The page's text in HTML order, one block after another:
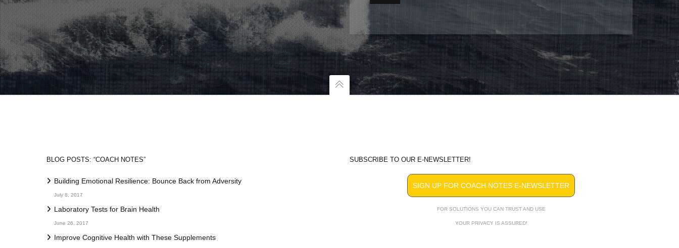
BLOG POSTS: “COACH NOTES”
Building Emotional Resilience: Bounce Back from Adversity
July 8, 2017
Laboratory Tests for Brain Health
June 26, 2017
Improve Cognitive Health with These Supplements
SUBSCRIBE TO OUR E-NEWSLETTER!
SIGN UP FOR COACH NOTES E-NEWSLETTER
FOR SOLUTIONS YOU CAN TRUST AND USE
YOUR PRIVACY IS ASSURED!